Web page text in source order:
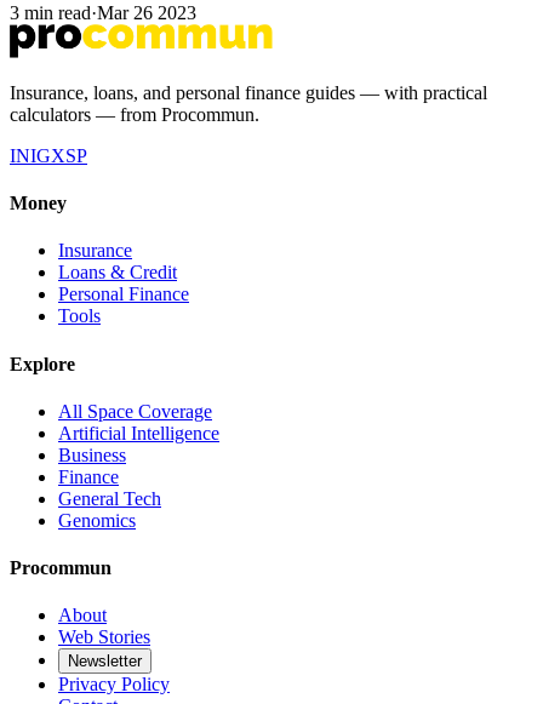
3 min read·Mar 26 2023
Insurance, loans, and personal finance guides — with practical
calculators — from Procommun.
INIGXSP
Money
Insurance
Loans & Credit
Personal Finance
Tools
Explore
All Space Coverage
Artificial Intelligence
Business
Finance
General Tech
Genomics
Procommun
About
Web Stories
Newsletter
Privacy Policy